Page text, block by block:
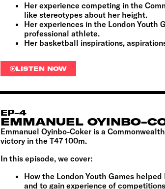
Her experience competing in the
like stereotypes about her height.
Her experiences in the London Youth
professional athlete.
Her basketball inspirations,
LISTEN NOW
EP-4
EMMANUEL OYINBO-
Emmanuel Oyinbo-Coker is a
victory in the T47 100m.
In this episode, we cover:
How the London Youth Games
and to gain experience of